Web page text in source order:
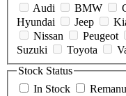
Audi
BMW
Hyundai
Jeep
Nissan
Peugeot
Suzuki
Toyota
Stock Status
In Stock